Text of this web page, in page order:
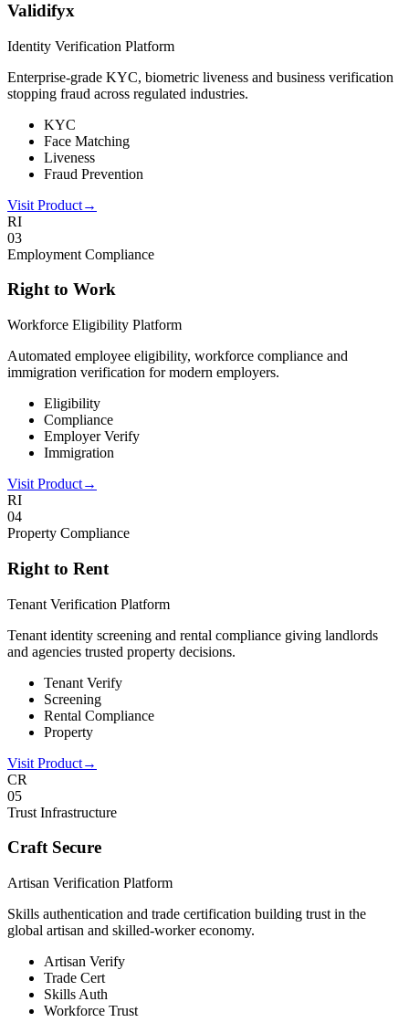
Validifyx
Identity Verification Platform
Enterprise-grade KYC, biometric liveness and business verification
stopping fraud across regulated industries.
KYC
Face Matching
Liveness
Fraud Prevention
Visit Product→
RI
03
Employment Compliance
Right to Work
Workforce Eligibility Platform
Automated employee eligibility, workforce compliance and
immigration verification for modern employers.
Eligibility
Compliance
Employer Verify
Immigration
Visit Product→
RI
04
Property Compliance
Right to Rent
Tenant Verification Platform
Tenant identity screening and rental compliance giving landlords
and agencies trusted property decisions.
Tenant Verify
Screening
Rental Compliance
Property
Visit Product→
CR
05
Trust Infrastructure
Craft Secure
Artisan Verification Platform
Skills authentication and trade certification building trust in the
global artisan and skilled-worker economy.
Artisan Verify
Trade Cert
Skills Auth
Workforce Trust